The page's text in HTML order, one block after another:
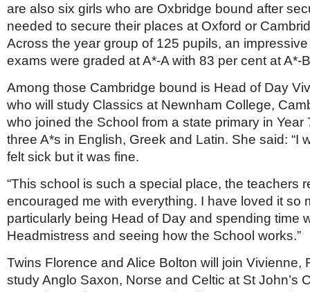
Isle of Man
Italy
Luxembourg
Netherlands
Poland
Scandinavia
Spain
Switzerland
UK
MIDDLE EAST
are also six girls who are Oxbridge bound after
needed to secure their places at Oxford or
Across the year group of 125 pupils, an
exams were graded at A*-A with 83 per cent at A*-
Among those Cambridge bound is Head of Day
who will study Classics at Newnham College,
who joined the School from a state primary in Year
three A*s in English, Greek and Latin. She said: “I
felt sick but it was fine.
“This school is such a special place, the teachers
encouraged me with everything. I have loved it so
particularly being Head of Day and spending time
Headmistress and seeing how the School works.”
Twins Florence and Alice Bolton will join Vivienne,
study Anglo Saxon, Norse and Celtic at St John’s